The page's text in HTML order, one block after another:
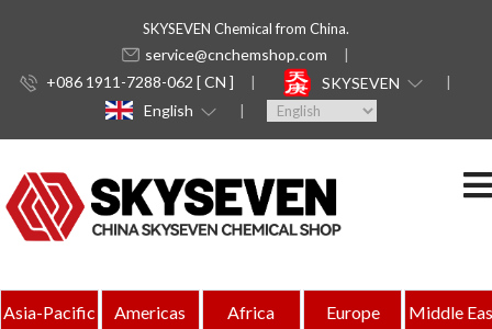
SKYSEVEN Chemical from China.
service@cnchemshop.com
+086 1911-7288-062 [ CN ]
SKYSEVEN
English
Asia-Pacific Americas Africa Europe Middle